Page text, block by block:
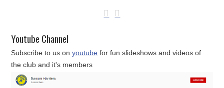
Youtube Channel
Subscribe to us onyoutube for fun slideshows and videos of
the club and it's members